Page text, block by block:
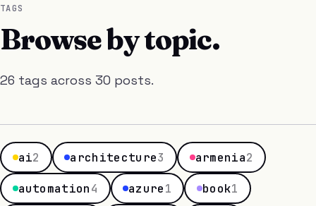
TAGS
Browse by topic.
26 tags across 30 posts.
ai2 architecture3 armenia2
automation4 azure1 book1